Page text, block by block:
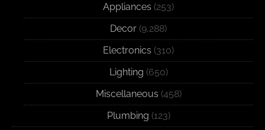
Appliances (253)
Decor (9,288)
Electronics (310)
Lighting (650)
Miscellaneous (458)
Plumbing (123)